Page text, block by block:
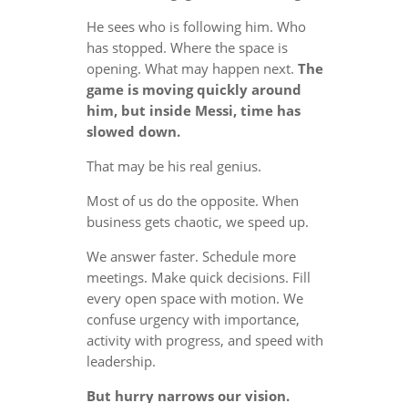
He sees who is following him. Who
has stopped. Where the space is
opening. What may happen next. The
game is moving quickly around
him, but inside Messi, time has
slowed down.
That may be his real genius.
Most of us do the opposite. When
business gets chaotic, we speed up.
We answer faster. Schedule more
meetings. Make quick decisions. Fill
every open space with motion. We
confuse urgency with importance,
activity with progress, and speed with
leadership.
But hurry narrows our vision.